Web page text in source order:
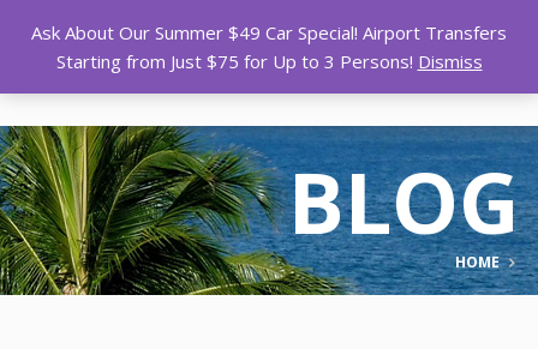
BLOG
HOME
Ask About Our Summer $49 Car Special! Airport Transfers
Starting from Just $75 for Up to 3 Persons! Dismiss